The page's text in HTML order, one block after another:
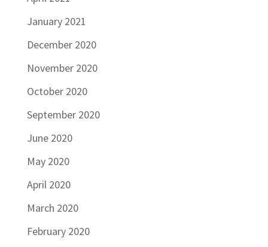
January 2021
December 2020
November 2020
October 2020
September 2020
June 2020
May 2020
April 2020
March 2020
February 2020